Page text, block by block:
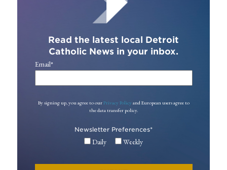
Read the latest local Detroit
Catholic News in your inbox.
Email*
By signing up, you agree to our Privacy Policy and European users agree to
the data transfer policy.
Newsletter Preferences*
Daily Weekly